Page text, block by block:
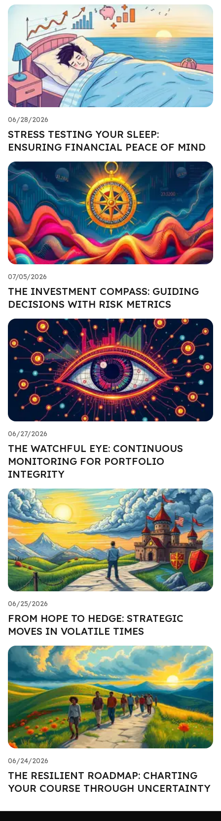
06/28/2026
STRESS TESTING YOUR SLEEP:
ENSURING FINANCIAL PEACE OF MIND
07/05/2026
THE INVESTMENT COMPASS: GUIDING
DECISIONS WITH RISK METRICS
06/27/2026
THE WATCHFUL EYE: CONTINUOUS
MONITORING FOR PORTFOLIO
INTEGRITY
06/25/2026
FROM HOPE TO HEDGE: STRATEGIC
MOVES IN VOLATILE TIMES
06/24/2026
THE RESILIENT ROADMAP: CHARTING
YOUR COURSE THROUGH UNCERTAINTY